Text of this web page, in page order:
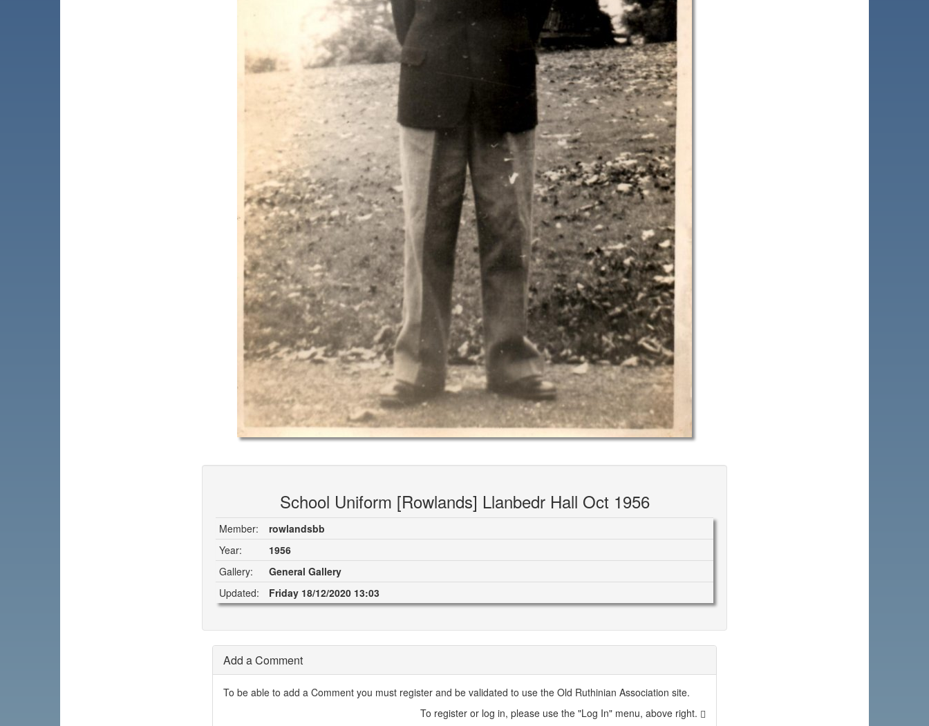
School Uniform [Rowlands] Llanbedr Hall Oct 1956
Member:
rowlandsbb
Year:
1956
Gallery:
General Gallery
Updated:
Friday 18/12/2020 13:03
Add a Comment
To be able to add a Comment you must register and be validated to use the Old Ruthinian Association site.
To register or log in, please use the "Log In" menu, above right.